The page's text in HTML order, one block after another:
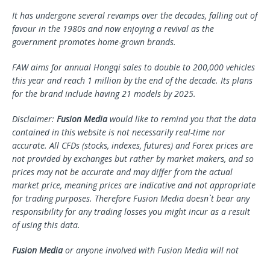
It has undergone several revamps over the decades, falling out of
favour in the 1980s and now enjoying a revival as the
government promotes home-grown brands.
FAW aims for annual Hongqi sales to double to 200,000 vehicles
this year and reach 1 million by the end of the decade. Its plans
for the brand include having 21 models by 2025.
Disclaimer: Fusion Mediawould like to remind you that the data
contained in this website is not necessarily real-time nor
accurate. All CFDs (stocks, indexes, futures) and Forex prices are
not provided by exchanges but rather by market makers, and so
prices may not be accurate and may differ from the actual
market price, meaning prices are indicative and not appropriate
for trading purposes. Therefore Fusion Media doesn`t bear any
responsibility for any trading losses you might incur as a result
of using this data.
Fusion Mediaor anyone involved with Fusion Media will not